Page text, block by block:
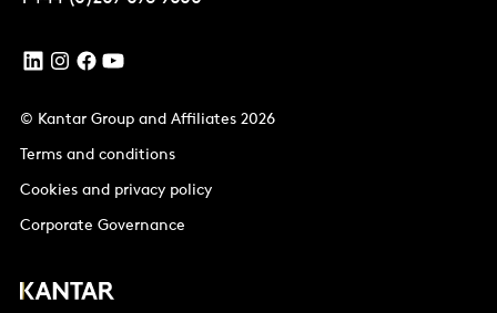
© Kantar Group and Affiliates 2026
Terms and conditions
Cookies and privacy policy
Corporate Governance